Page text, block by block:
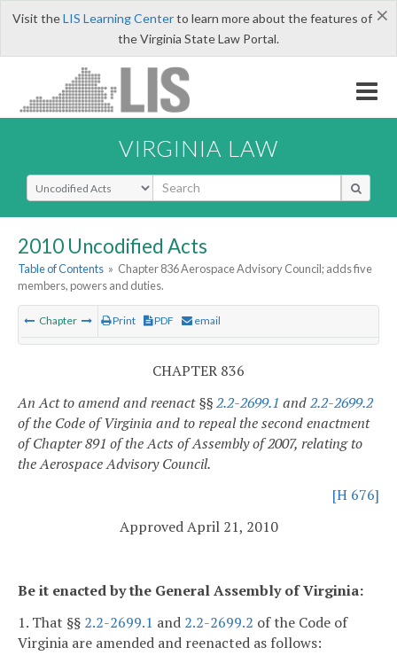
×
Visit theLIS Learning Centerto learn more about the features of
the Virginia State Law Portal.
VIRGINIA LAW
Select Search Type
2010 Uncodified Acts
Table of Contents » Chapter 836 Aerospace Advisory Council; adds five
members, powers and duties.
Chapter Print PDF email
CHAPTER 836
An Act to amend and reenact §§2.2-2699.1 and2.2-2699.2
of the Code of Virginia and to repeal the second enactment
of Chapter 891 of the Acts of Assembly of 2007, relating to
the Aerospace Advisory Council.
[H 676]
Approved April 21, 2010
Be it enacted by the General Assembly of Virginia:
1. That §§ 2.2-2699.1 and 2.2-2699.2 of the Code of
Virginia are amended and reenacted as follows: